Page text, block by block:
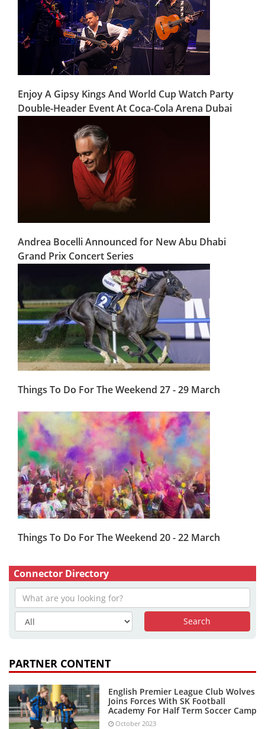
Enjoy A Gipsy Kings And World Cup Watch Party
Double-Header Event At Coca-Cola Arena Dubai
Andrea Bocelli Announced for New Abu Dhabi
Grand Prix Concert Series
Things To Do For The Weekend 27 - 29 March
Things To Do For The Weekend 20 - 22 March
Connector Directory
PARTNER CONTENT
English Premier League Club Wolves
Joins Forces With SK Football
Academy For Half Term Soccer Camp
October 2023